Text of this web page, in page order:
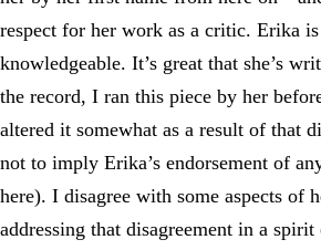
respect for her work as a critic. Erika is
knowledgeable. It’s great that she’s
the record, I ran this piece by her
altered it somewhat as a result of that
not to imply Erika’s endorsement of
here). I disagree with some aspects of
addressing that disagreement in a